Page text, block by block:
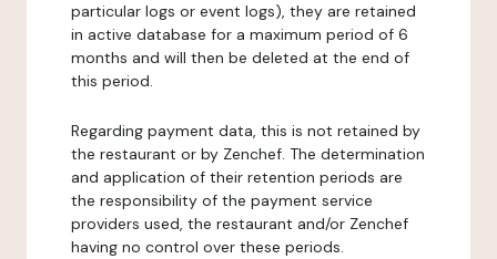
particular logs or event logs), they are retained
in active database for a maximum period of 6
months and will then be deleted at the end of
this period.
Regarding payment data, this is not retained by
the restaurant or by Zenchef. The determination
and application of their retention periods are
the responsibility of the payment service
providers used, the restaurant and/or Zenchef
having no control over these periods.